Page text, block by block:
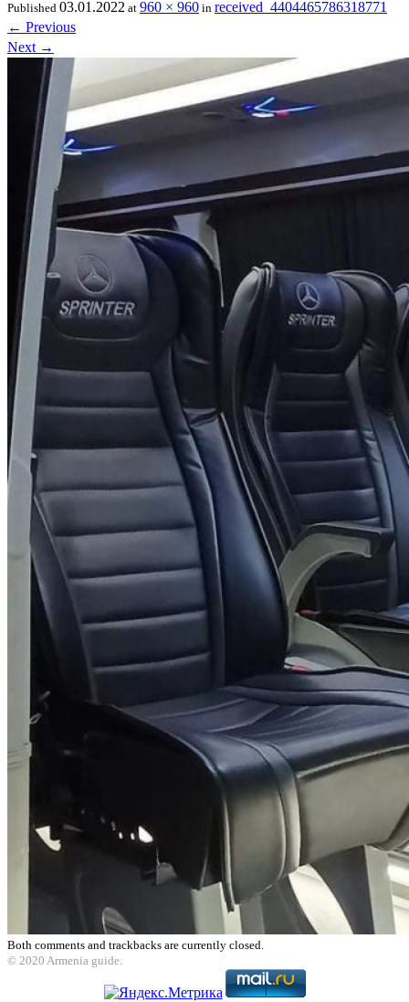
Published 03.01.2022 at 960 × 960 in received_4404465786318771
← Previous
Next →
Both comments and trackbacks are currently closed.
© 2020 Armenia guide.